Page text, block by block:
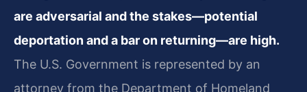
are adversarial and the stakes—potential
deportation and a bar on returning—are high.
The U.S. Government is represented by an
attorney from the Department of Homeland